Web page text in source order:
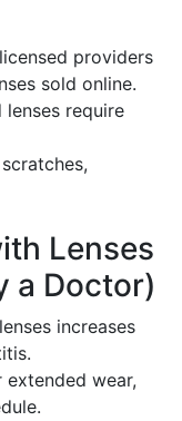
providers
sold online.
require
Lenses
a Doctor)
increases
wear,